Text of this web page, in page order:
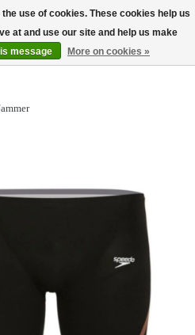
Wish List
Cart
use of cookies. These cookies help us
at and use our site and help us make
message More on cookies »